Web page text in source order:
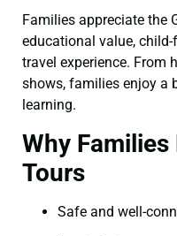
Families appreciate the
educational value,
travel experience. From
shows, families enjoy a
learning.
Why
Tours
Safe and well-